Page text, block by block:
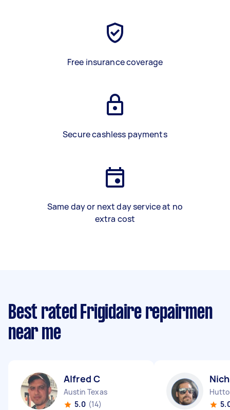
Free insurance coverage
Secure cashless payments
Same day or next day service at no
extra cost
Best rated Frigidaire repairmen
near me
Alfred C
Austin Texas
5.0 (14)